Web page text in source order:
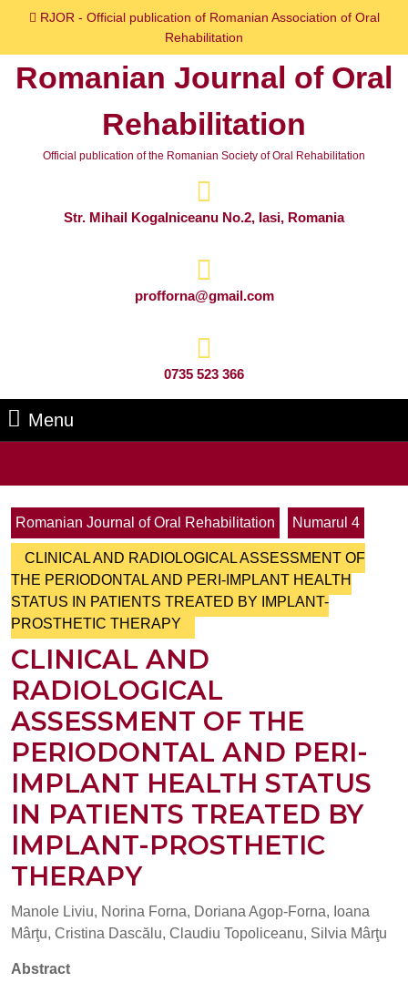
content
RJOR - Official publication of Romanian Association of Oral
Rehabilitation
Romanian Journal of Oral
Rehabilitation
Official publication of the Romanian Society of Oral Rehabilitation
Str. Mihail Kogalniceanu No.2, Iasi, Romania
profforna@gmail.com
0735 523 366
Menu
Romanian Journal of Oral Rehabilitation
Numarul 4
CLINICAL AND RADIOLOGICAL ASSESSMENT OF
THE PERIODONTAL AND PERI-IMPLANT HEALTH
STATUS IN PATIENTS TREATED BY IMPLANT-
PROSTHETIC THERAPY
CLINICAL AND
RADIOLOGICAL
ASSESSMENT OF THE
PERIODONTAL AND PERI-
IMPLANT HEALTH STATUS
IN PATIENTS TREATED BY
IMPLANT-PROSTHETIC
THERAPY
Manole Liviu, Norina Forna, Doriana Agop-Forna, Ioana
Mârţu, Cristina Dascălu, Claudiu Topoliceanu, Silvia Mârţu
Abstract